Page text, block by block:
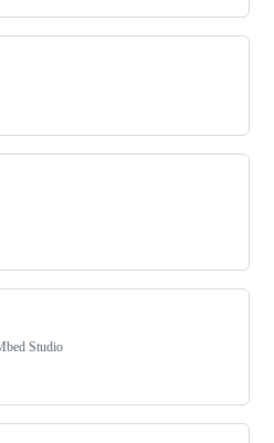
Studio